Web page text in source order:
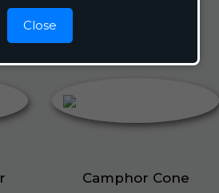
Close
Camphor Cone